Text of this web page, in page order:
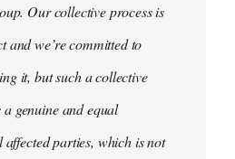
Our collective process is
and we’re committed to
it, but such a collective
genuine and equal
parties, which is not